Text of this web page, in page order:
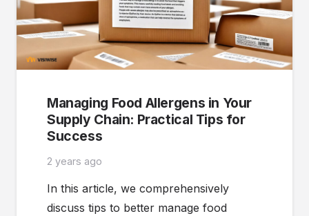
Managing Food Allergens in Your
Supply Chain: Practical Tips for
Success
2 years ago
In this article, we comprehensively
discuss tips to better manage food